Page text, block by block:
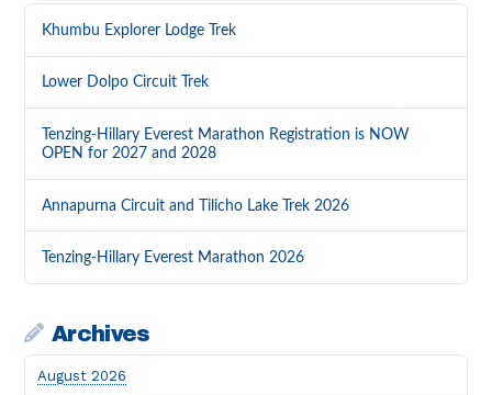
Khumbu Explorer Lodge Trek
Lower Dolpo Circuit Trek
Tenzing-Hillary Everest Marathon Registration is NOW
OPEN for 2027 and 2028
Annapurna Circuit and Tilicho Lake Trek 2026
Tenzing-Hillary Everest Marathon 2026
Archives
August 2026